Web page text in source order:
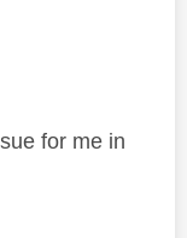
for me in